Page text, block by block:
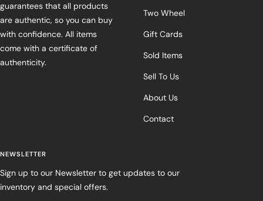
guarantees that all products
are authentic, so you can buy
with confidence. All items
come with a certificate of
authenticity.
Two Wheel
Gift Cards
Sold Items
Sell To Us
About Us
Contact
NEWSLETTER
Sign up to our Newsletter to get updates to our
inventory and special offers.